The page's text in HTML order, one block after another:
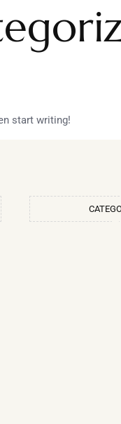
start writing!